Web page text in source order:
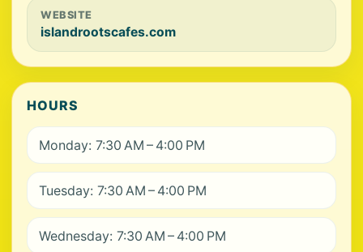
WEBSITE
islandrootscafes.com
HOURS
Monday: 7:30 AM – 4:00 PM
Tuesday: 7:30 AM – 4:00 PM
Wednesday: 7:30 AM – 4:00 PM